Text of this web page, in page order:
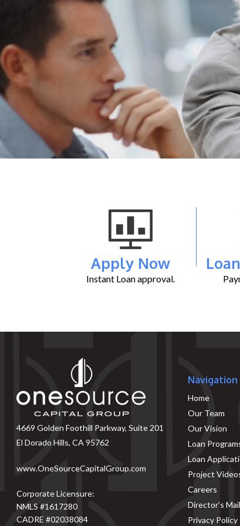
Apply Now
Instant Loan approval.
4669 Golden Foothill Parkway, Suite 201
El Dorado Hills, CA 95762
www.OneSourceCapitalGroup.com
Corporate Licensure:
NMLS #1617280
CADRE #02038084
Navigation
Home
Our Team
Our Vision
Loan
Loan
Project
Careers
Director’s
Privacy Policy